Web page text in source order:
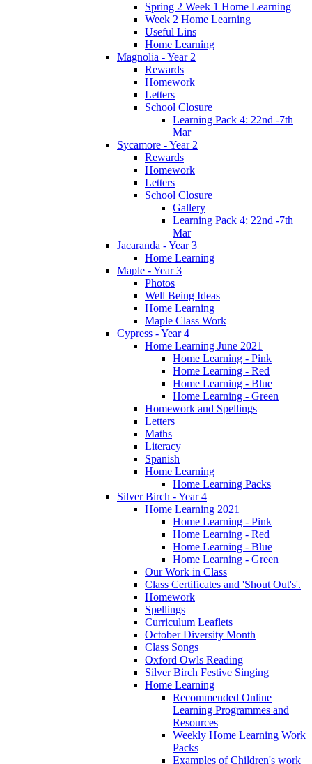
Spring 2 Week 1 Home Learning
Week 2 Home Learning
Useful Lins
Home Learning
Magnolia - Year 2
Rewards
Homework
Letters
School Closure
Learning Pack 4: 22nd -7th
Mar
Sycamore - Year 2
Rewards
Homework
Letters
School Closure
Gallery
Learning Pack 4: 22nd -7th
Mar
Jacaranda - Year 3
Home Learning
Maple - Year 3
Photos
Well Being Ideas
Home Learning
Maple Class Work
Cypress - Year 4
Home Learning June 2021
Home Learning - Pink
Home Learning - Red
Home Learning - Blue
Home Learning - Green
Homework and Spellings
Letters
Maths
Literacy
Spanish
Home Learning
Home Learning Packs
Silver Birch - Year 4
Home Learning 2021
Home Learning - Pink
Home Learning - Red
Home Learning - Blue
Home Learning - Green
Our Work in Class
Class Certificates and 'Shout Out's'.
Homework
Spellings
Curriculum Leaflets
October Diversity Month
Class Songs
Oxford Owls Reading
Silver Birch Festive Singing
Home Learning
Recommended Online
Learning Programmes and
Resources
Weekly Home Learning Work
Packs
Examples of Children's work